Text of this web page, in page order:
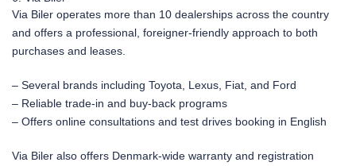
Via Biler operates more than 10 dealerships across the country
and offers a professional, foreigner-friendly approach to both
purchases and leases.
– Several brands including Toyota, Lexus, Fiat, and Ford
– Reliable trade-in and buy-back programs
– Offers online consultations and test drives booking in English
Via Biler also offers Denmark-wide warranty and registration